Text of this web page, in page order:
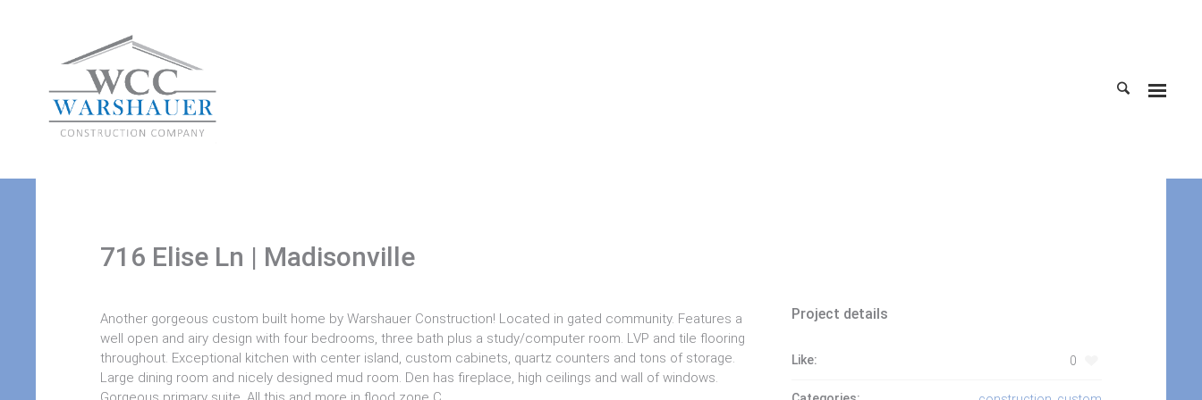
716 Elise Ln | Madisonville
Another gorgeous custom built home by Warshauer Construction! Located in gated community. Features a
well open and airy design with four bedrooms, three bath plus a study/computer room. LVP and tile flooring
throughout. Exceptional kitchen with center island, custom cabinets, quartz counters and tons of storage.
Large dining room and nicely designed mud room. Den has fireplace, high ceilings and wall of windows.
Project details
Like: 0